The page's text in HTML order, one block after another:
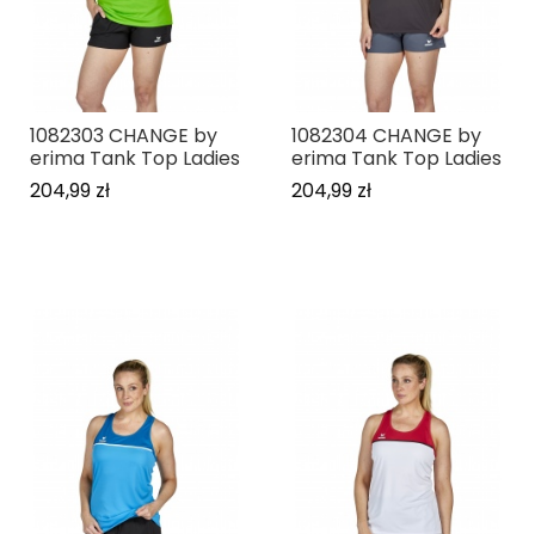
1082303 CHANGE by
erima Tank Top Ladies
204,99 zł
1082304 CHANGE by
erima Tank Top Ladies
204,99 zł